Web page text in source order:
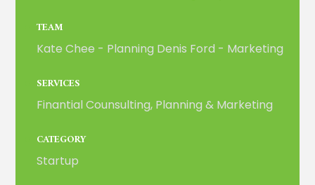
TEAM
Kate Chee - Planning Denis Ford - Marketing
SERVICES
Finantial Counsulting, Planning & Marketing
CATEGORY
Startup